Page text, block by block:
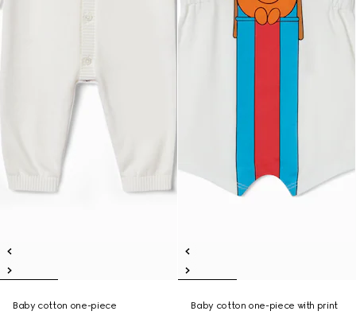
Baby cotton one-piece
Baby cotton one-piece with print